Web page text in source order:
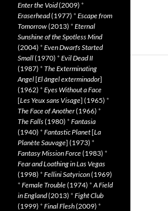
Enter the Void(2009) *
Eraserhead(1977) * Escape from
Tomorrow(2013) * Eternal
Sunshine of the Spotless Mind
(2004) * Even Dwarfs Started
Small(1970) * Evil Dead II
(1987) * The Exterminating
Angel[El àngel exterminador]
(1962) * Eyes Without a Face
[Les Yeux sans Visage] (1965) *
The Face of Another(1966) *
The Falls(1980) * Fantasia
(1940) * Fantastic Planet[La
Planète Sauvage] (1973) *
Fantasy Mission Force(1983) *
Fear and Loathing in Las Vegas
(1998) * Fellini Satyricon(1969)
* Female Trouble(1974) *A Field
in England(2013) * Fight Club
(1999) * Final Flesh(2009) *